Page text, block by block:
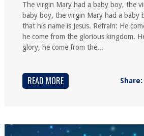
The virgin Mary had a baby boy, the
baby boy, the virgin Mary had a baby
that his name is Jesus. Refrain: He
he come from the glorious kingdom.
glory, he come from the...
READ MORE Share: